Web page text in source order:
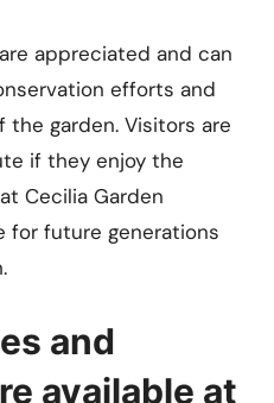
appreciated and can
efforts and
the garden. Visitors are
if they enjoy the
Cecilia Garden
for future generations
and
available at